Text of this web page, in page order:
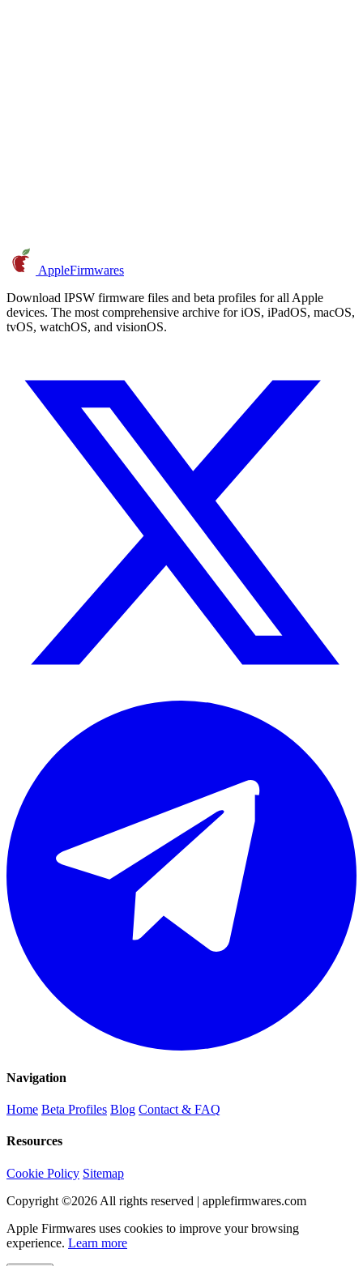
AppleFirmwares
Download IPSW firmware files and beta profiles for all Apple
devices. The most comprehensive archive for iOS, iPadOS, macOS,
tvOS, watchOS, and visionOS.
Navigation
Home Beta Profiles Blog Contact & FAQ
Resources
Cookie Policy Sitemap
Copyright ©2026 All rights reserved | applefirmwares.com
Apple Firmwares uses cookies to improve your browsing
experience. Learn more